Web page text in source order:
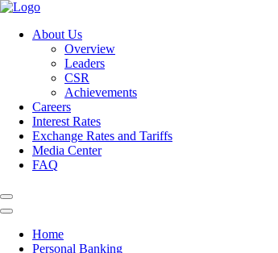
About Us
Overview
Leaders
CSR
Achievements
Careers
Interest Rates
Exchange Rates and Tariffs
Media Center
FAQ
Home
Personal Banking